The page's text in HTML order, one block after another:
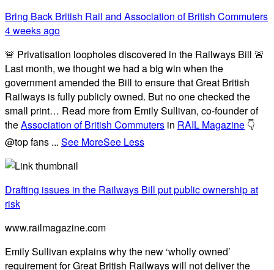
Bring Back British Rail and Association of British Commuters
4 weeks ago
🚨 Privatisation loopholes discovered in the Railways Bill 🚨
Last month, we thought we had a big win when the
government amended the Bill to ensure that Great British
Railways is fully publicly owned. But no one checked the
small print… Read more from Emily Sullivan, co-founder of
theAssociation of British Commuters in RAIL Magazine 👇
@top fans ... See MoreSee Less
Drafting issues in the Railways Bill put public ownership at
risk
www.railmagazine.com
Emily Sullivan explains why the new ‘wholly owned’
requirement for Great British Railways will not deliver the